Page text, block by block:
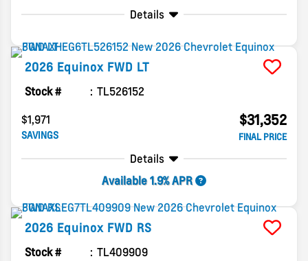
Details
2026 Equinox FWD LT
Stock #
TL526152
$1,971
SAVINGS
$31,352
FINAL PRICE
Details
Available 1.9% APR
2026 Equinox FWD RS
Stock #
TL409909